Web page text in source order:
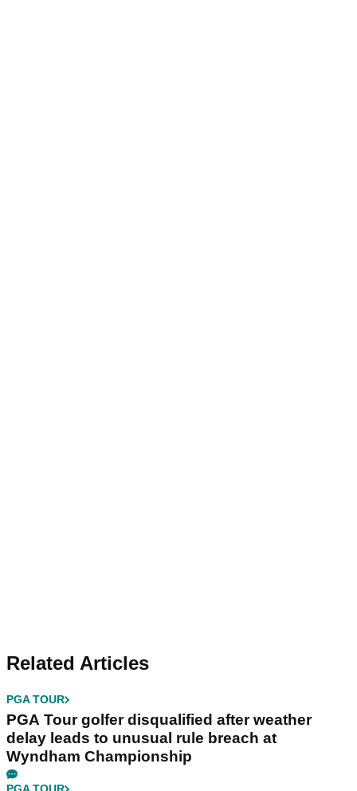
Related Articles
PGA TOUR
PGA Tour golfer disqualified after weather
delay leads to unusual rule breach at
Wyndham Championship